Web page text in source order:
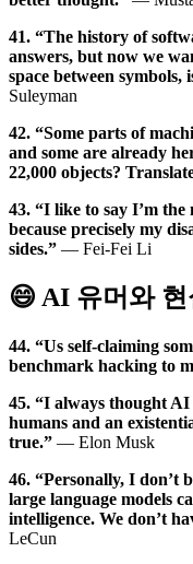
41. “The history of
answers, but now we
space between
Suleyman
42. “Some parts of
and some are already
22,000 objects?
43. “I like to say I’m
because precisely my
sides.” — Fei-Fei Li
😄 AI 유머와 현
44. “Us self-claiming
benchmark hacking to
45. “I always thought
humans and an
true.” — Elon Musk
46. “Personally, I don’t
large language models
intelligence. We don’t
LeCun